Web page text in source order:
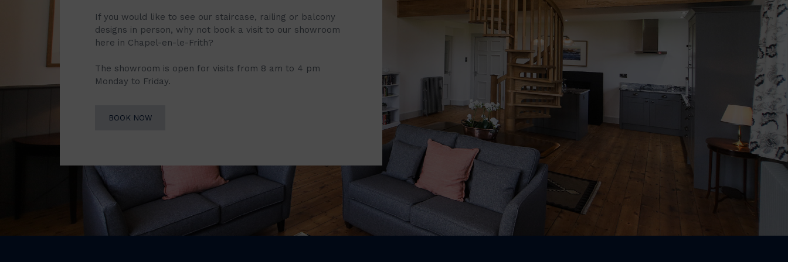
If you would like to see our staircase, railing or balcony
designs in person, why not book a visit to our showroom
here in Chapel-en-le-Frith?
The showroom is open for visits from 8 am to 4 pm
Monday to Friday.
BOOK NOW